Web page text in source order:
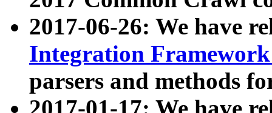
2017-06-26: We have
Integration
parsers and methods